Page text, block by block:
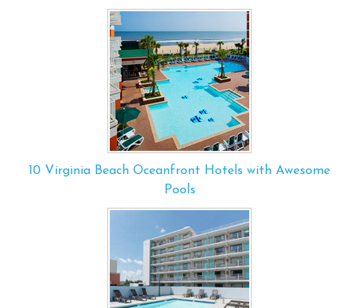
10 Virginia Beach Oceanfront Hotels with Awesome
Pools